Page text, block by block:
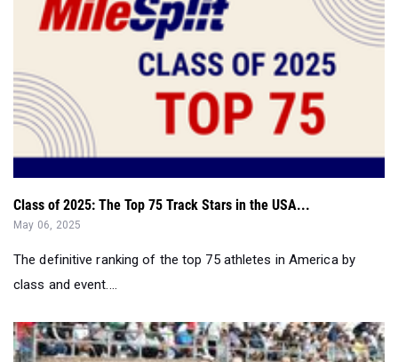
Class of 2025: The Top 75 Track Stars in the USA...
The definitive ranking of the top 75 athletes in America by
class and event....